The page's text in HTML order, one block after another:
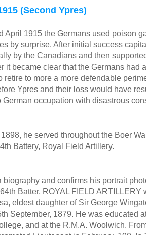
(Second Ypres)
April 1915 the Germans used poison
by surprise. After initial success
by the Canadians and then
it became clear that the Germans had
to more a more defendable
Ypres and their loss would have
occupation with disastrous
he served throughout the Boer
Battery, Royal Field Artillery.
biography and confirms his portrait
Batter, ROYAL FIELD ARTILLERY
eldest daughter of Sir George
September, 1879. He was educated
and at the R.M.A. Woolwich.